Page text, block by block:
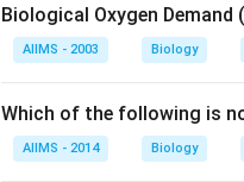
Biological Oxygen Demand
AIIMS - 2003 Biology
Which of the following is
AIIMS - 2014 Biology